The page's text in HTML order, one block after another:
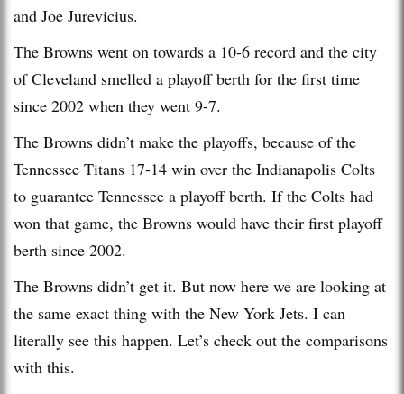
and Joe Jurevicius.
The Browns went on towards a 10-6 record and the city
of Cleveland smelled a playoff berth for the first time
since 2002 when they went 9-7.
The Browns didn’t make the playoffs, because of the
Tennessee Titans 17-14 win over the Indianapolis Colts
to guarantee Tennessee a playoff berth. If the Colts had
won that game, the Browns would have their first playoff
berth since 2002.
The Browns didn’t get it. But now here we are looking at
the same exact thing with the New York Jets. I can
literally see this happen. Let’s check out the comparisons
with this.